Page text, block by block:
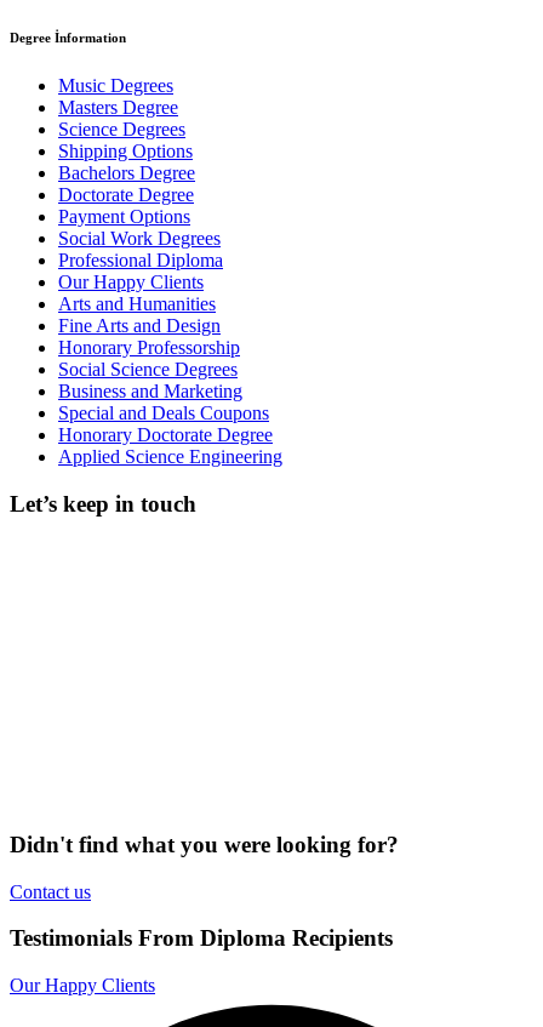
Degree İnformation
Music Degrees
Masters Degree
Science Degrees
Shipping Options
Bachelors Degree
Doctorate Degree
Payment Options
Social Work Degrees
Professional Diploma
Our Happy Clients
Arts and Humanities
Fine Arts and Design
Honorary Professorship
Social Science Degrees
Business and Marketing
Special and Deals Coupons
Honorary Doctorate Degree
Applied Science Engineering
Let’s keep in touch
Didn't find what you were looking for?
Contact us
Testimonials From Diploma Recipients
Our Happy Clients